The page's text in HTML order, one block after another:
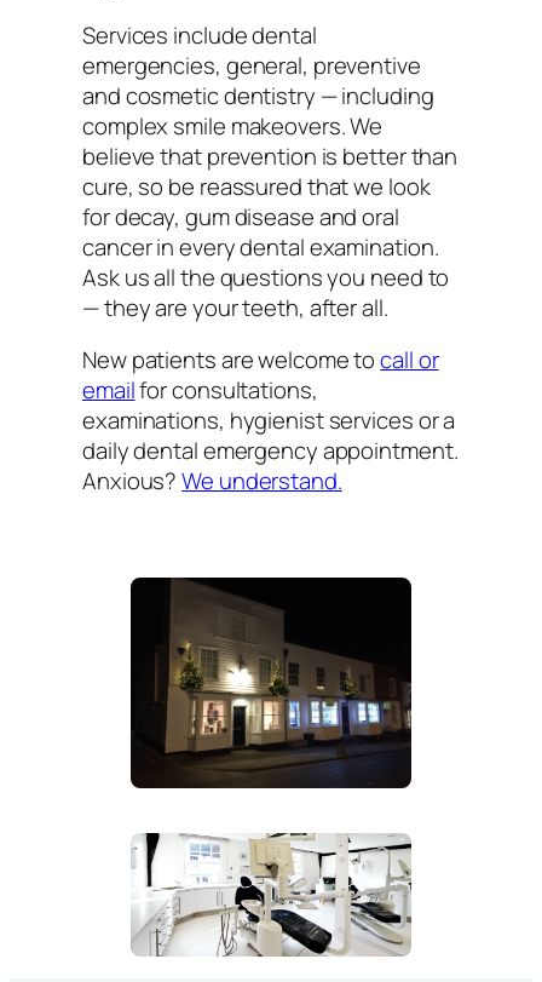
Services include dental
emergencies, general, preventive
and cosmetic dentistry — including
complex smile makeovers. We
believe that prevention is better than
cure, so be reassured that we look
for decay, gum disease and oral
cancer in every dental examination.
Ask us all the questions you need to
— they are your teeth, after all.
New patients are welcome tocall or
emailfor consultations,
examinations, hygienist services or a
daily dental emergency appointment.
Anxious?We understand.